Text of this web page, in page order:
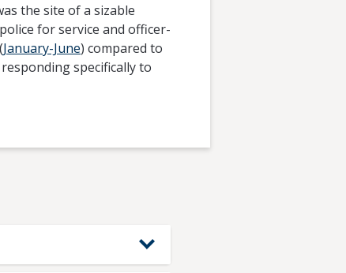
the site of a sizable
for service and officer-
January-June) compared to
specifically to